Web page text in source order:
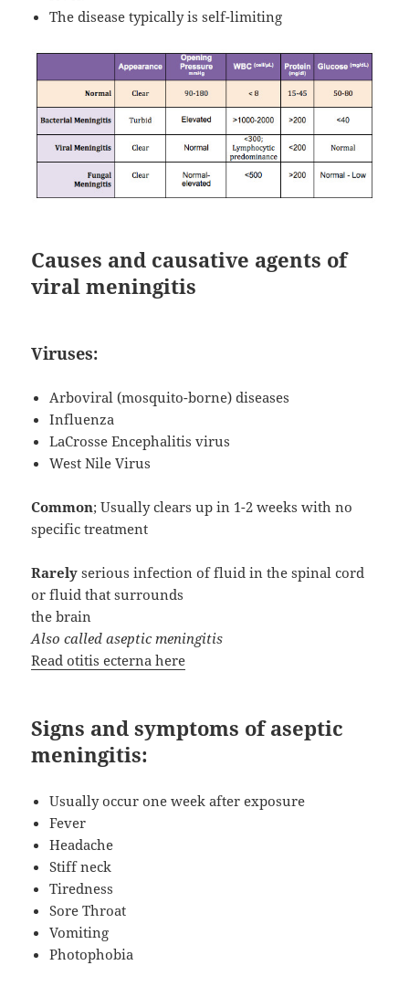
The disease typically is self-limiting
Causes and causative agents of
viral meningitis
Viruses:
Arboviral (mosquito-borne) diseases
Influenza
LaCrosse Encephalitis virus
West Nile Virus
Common; Usually clears up in 1-2 weeks with no
specific treatment
Rarelyserious infection of fluid in the spinal cord
or fluid that surrounds
the brain
Also called aseptic meningitis
Read otitis ecterna here
Signs and symptoms of aseptic
meningitis:
Usually occur one week after exposure
Fever
Headache
Stiff neck
Tiredness
Sore Throat
Vomiting
Photophobia